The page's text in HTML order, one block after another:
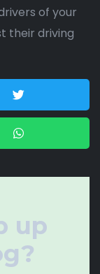
of your
their driving
up